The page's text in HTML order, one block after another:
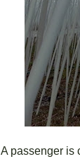
A passenger is